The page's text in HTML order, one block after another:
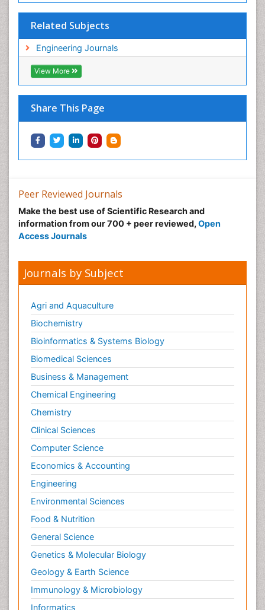
Related Subjects
Engineering Journals
View More
Share This Page
Peer Reviewed Journals
Make the best use of Scientific Research and
information from our 700 + peer reviewed, Open
Access Journals
Journals by Subject
Agri and Aquaculture
Biochemistry
Bioinformatics & Systems Biology
Biomedical Sciences
Business & Management
Chemical Engineering
Chemistry
Clinical Sciences
Computer Science
Economics & Accounting
Engineering
Environmental Sciences
Food & Nutrition
General Science
Genetics & Molecular Biology
Geology & Earth Science
Immunology & Microbiology
Informatics